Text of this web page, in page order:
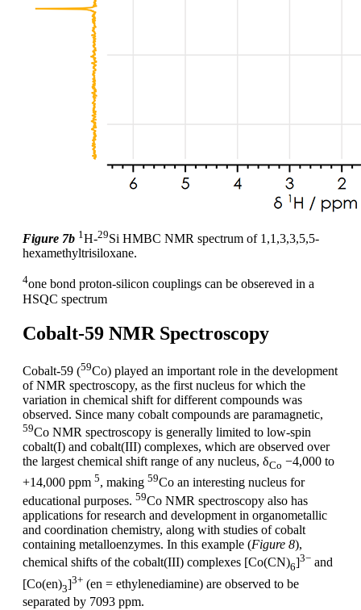
Figure 7b 1H-29Si HMBC NMR spectrum of 1,1,3,3,5,5-
hexamethyltrisiloxane.
4one bond proton-silicon couplings can be obsereved in a
HSQC spectrum
Cobalt-59 NMR Spectroscopy
Cobalt-59 (59Co) played an important role in the development
of NMR spectroscopy, as the first nucleus for which the
variation in chemical shift for different compounds was
observed. Since many cobalt compounds are paramagnetic,
59Co NMR spectroscopy is generally limited to low-spin
cobalt(I) and cobalt(III) complexes, which are observed over
the largest chemical shift range of any nucleus, δCo −4,000 to
+14,000 ppm 5, making 59Co an interesting nucleus for
educational purposes. 59Co NMR spectroscopy also has
applications for research and development in organometallic
and coordination chemistry, along with studies of cobalt
containing metalloenzymes. In this example (Figure 8),
chemical shifts of the cobalt(III) complexes [Co(CN)6]3− and
[Co(en)3]3+ (en = ethylenediamine) are observed to be
separated by 7093 ppm.